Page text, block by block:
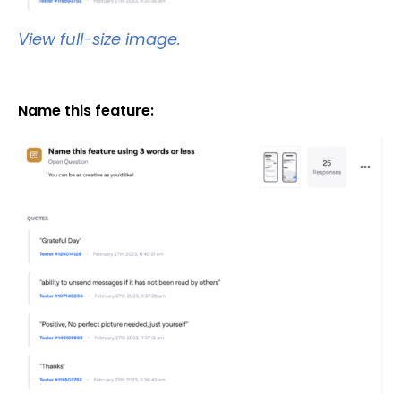
View full-size image.
Name this feature: